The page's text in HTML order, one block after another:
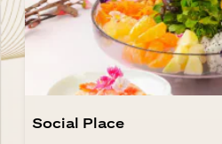
Social Place